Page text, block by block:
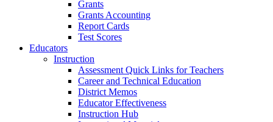
Grants
Grants Accounting
Report Cards
Test Scores
Educators
Instruction
Assessment Quick Links for Teachers
Career and Technical Education
District Memos
Educator Effectiveness
Instruction Hub